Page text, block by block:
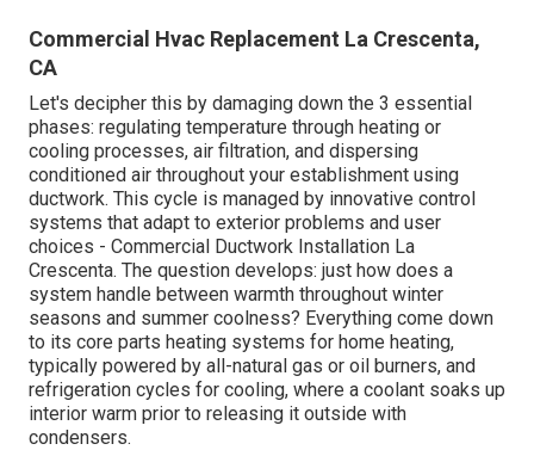
Commercial Hvac Replacement La Crescenta,
CA
Let's decipher this by damaging down the 3 essential
phases: regulating temperature through heating or
cooling processes, air filtration, and dispersing
conditioned air throughout your establishment using
ductwork. This cycle is managed by innovative control
systems that adapt to exterior problems and user
choices - Commercial Ductwork Installation La
Crescenta. The question develops: just how does a
system handle between warmth throughout winter
seasons and summer coolness? Everything come down
to its core parts heating systems for home heating,
typically powered by all-natural gas or oil burners, and
refrigeration cycles for cooling, where a coolant soaks up
interior warm prior to releasing it outside with
condensers.